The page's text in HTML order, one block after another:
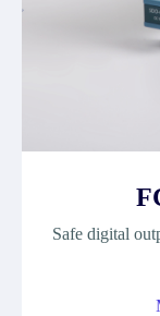
Safe digital